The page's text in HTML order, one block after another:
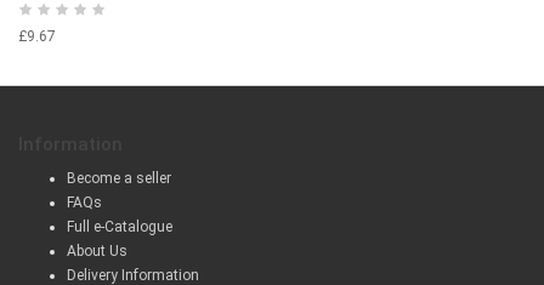
£9.67
Become a seller
FAQs
Full e-Catalogue
About Us
Delivery Information